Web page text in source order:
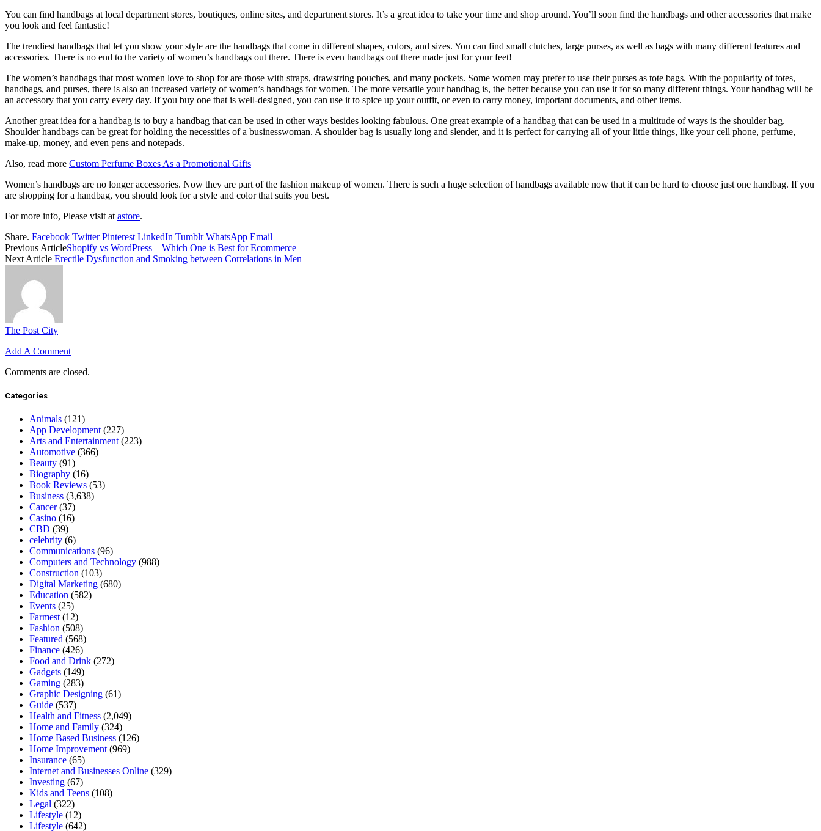
You can find handbags at local department stores, boutiques, online sites, and department stores. It’s a great idea to take your time and shop around. You’ll soon find the handbags and other accessories that make
you look and feel fantastic!
The trendiest handbags that let you show your style are the handbags that come in different shapes, colors, and sizes. You can find small clutches, large purses, as well as bags with many different features and
accessories. There is no end to the variety of women’s handbags out there. There is even handbags out there made just for your feet!
The women’s handbags that most women love to shop for are those with straps, drawstring pouches, and many pockets. Some women may prefer to use their purses as tote bags. With the popularity of totes,
handbags, and purses, there is also an increased variety of women’s handbags for women. The more versatile your handbag is, the better because you can use it for so many different things. Your handbag will be
an accessory that you carry every day. If you buy one that is well-designed, you can use it to spice up your outfit, or even to carry money, important documents, and other items.
Another great idea for a handbag is to buy a handbag that can be used in other ways besides looking fabulous. One great example of a handbag that can be used in a multitude of ways is the shoulder bag.
Shoulder handbags can be great for holding the necessities of a businesswoman. A shoulder bag is usually long and slender, and it is perfect for carrying all of your little things, like your cell phone, perfume,
make-up, money, and even pens and notepads.
Also, read more Custom Perfume Boxes As a Promotional Gifts
Women’s handbags are no longer accessories. Now they are part of the fashion makeup of women. There is such a huge selection of handbags available now that it can be hard to choose just one handbag. If you
are shopping for a handbag, you should look for a style and color that suits you best.
For more info, Please visit at astore.
Share. Facebook Twitter Pinterest LinkedIn Tumblr WhatsApp Email
Previous ArticleShopify vs WordPress – Which One is Best for Ecommerce
Next Article Erectile Dysfunction and Smoking between Correlations in Men
The Post City
Add A Comment
Comments are closed.
Categories
Animals (121)
App Development (227)
Arts and Entertainment (223)
Automotive (366)
Beauty (91)
Biography (16)
Book Reviews (53)
Business (3,638)
Cancer(37)
Casino (16)
CBD (39)
celebrity (6)
Communications (96)
Computers and Technology (988)
Construction (103)
Digital Marketing (680)
Education (582)
Events (25)
Farmest (12)
Fashion (508)
Featured (568)
Finance (426)
Food and Drink (272)
Gadgets (149)
Gaming (283)
Graphic Designing (61)
Guide (537)
Health and Fitness (2,049)
Home and Family (324)
Home Based Business (126)
Home Improvement (969)
Insurance (65)
Internet and Businesses Online (329)
Investing (67)
Kids and Teens (108)
Legal (322)
Lifestyle (12)
Lifestyle (642)